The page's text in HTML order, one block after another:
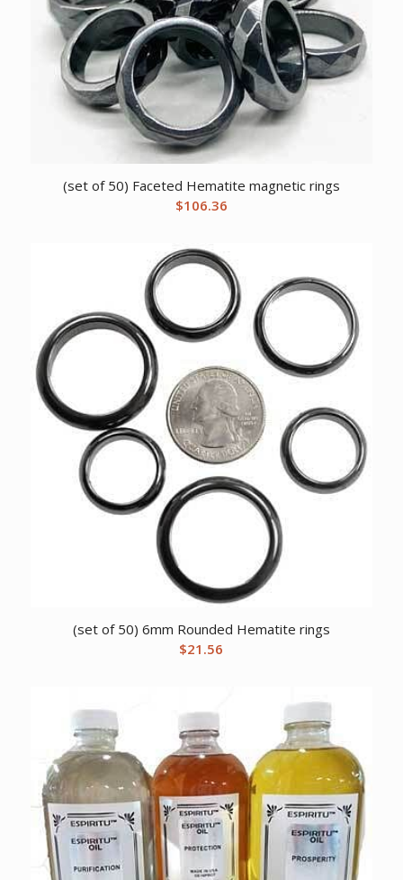
(set of 50) Faceted Hematite magnetic rings
$106.36
(set of 50) 6mm Rounded Hematite rings
$21.56